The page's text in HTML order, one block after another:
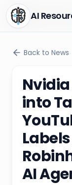
AI
AI
Back to News
Nvidia
into
AI